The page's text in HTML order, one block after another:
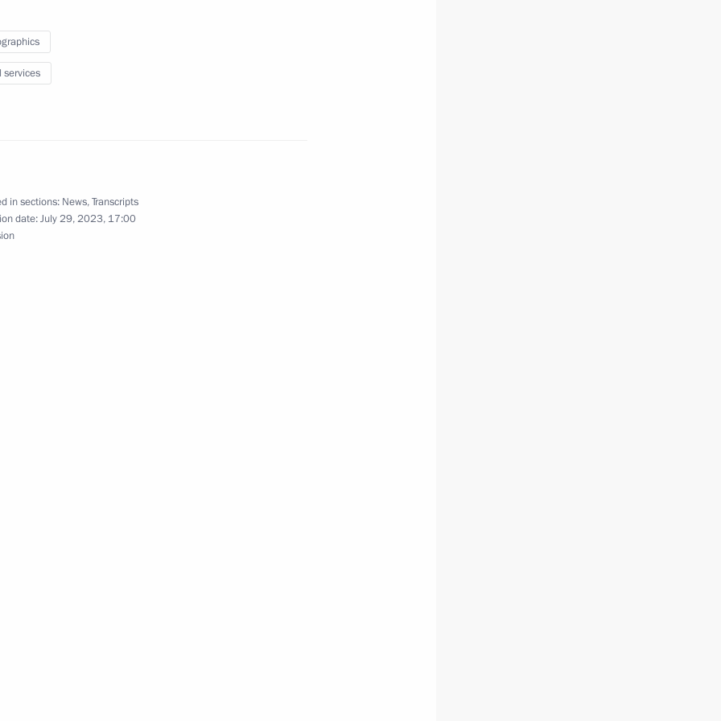
Demographic Policy
services
in sections: News,Transcripts
date:July 29, 2023, 17:00